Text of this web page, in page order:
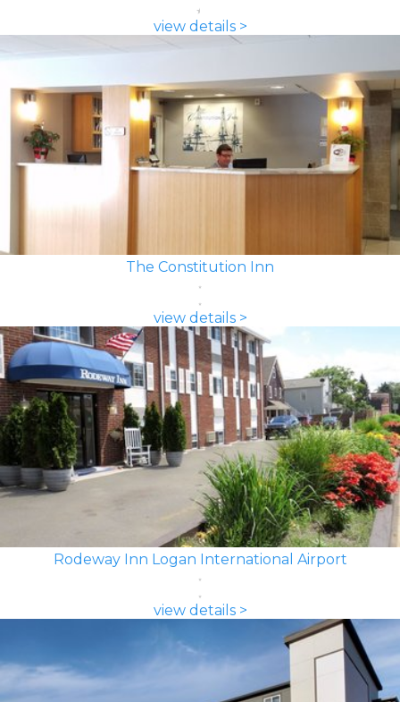
view details >
The Constitution Inn
view details >
Rodeway Inn Logan International Airport
view details >